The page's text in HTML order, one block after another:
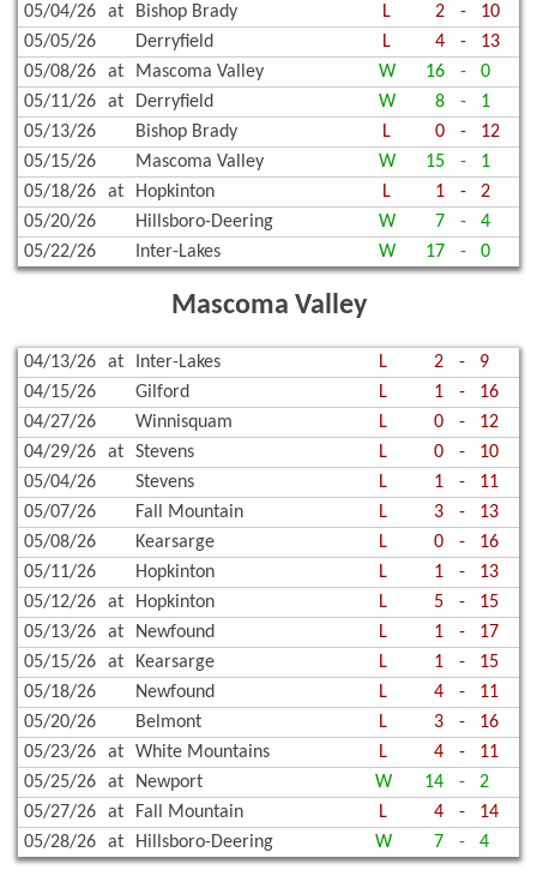
05/04/26
at Bishop Brady L 2 -
10
05/05/26
Derryfield L 4 -
13
05/08/26
at Mascoma Valley W 16 -
0
05/11/26
at Derryfield W 8 -
1
05/13/26
Bishop Brady L 0 -
12
05/15/26
Mascoma Valley W 15 -
1
05/18/26
at Hopkinton L 1 -
2
05/20/26
Hillsboro-Deering W 7 -
4
05/22/26
Inter-Lakes W 17 - 0
Mascoma Valley
04/13/26 at Inter-Lakes L 2 -
9
04/15/26
Gilford L 1 -
16
04/27/26
Winnisquam L 0 -
12
04/29/26
at Stevens L 0 -
10
05/04/26
Stevens L 1 -
11
05/07/26
Fall Mountain L 3 -
13
05/08/26
Kearsarge L 0 -
16
05/11/26
Hopkinton L 1 -
13
05/12/26
at Hopkinton L 5 -
15
05/13/26
at Newfound L 1 -
17
05/15/26
at Kearsarge L 1 -
15
05/18/26
Newfound L 4 -
11
05/20/26
Belmont L 3 -
16
05/23/26
at White Mountains L 4 -
11
05/25/26
at Newport W 14 -
2
05/27/26
at Fall Mountain L 4 -
14
05/28/26
at Hillsboro-Deering W 7 - 4